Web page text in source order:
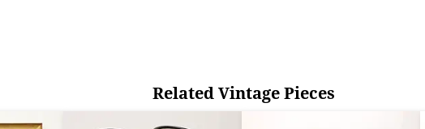
Related Vintage Pieces